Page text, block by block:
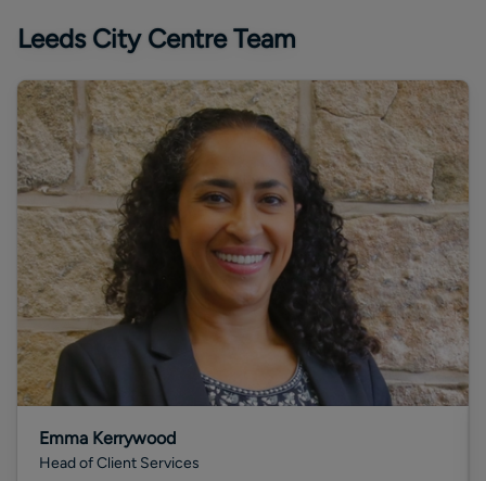
Leeds City Centre Team
Emma Kerrywood
Head of Client Services